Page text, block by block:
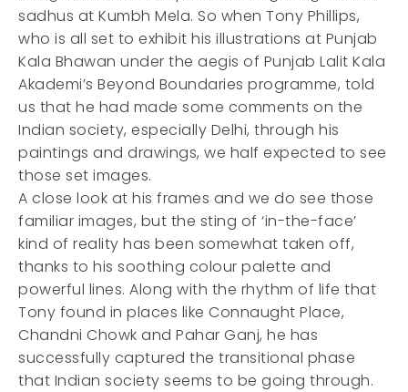
sadhus at Kumbh Mela. So when Tony Phillips,
who is all set to exhibit his illustrations at Punjab
Kala Bhawan under the aegis of Punjab Lalit Kala
Akademi’s Beyond Boundaries programme, told
us that he had made some comments on the
Indian society, especially Delhi, through his
paintings and drawings, we half expected to see
those set images.
A close look at his frames and we do see those
familiar images, but the sting of ‘in-the-face’
kind of reality has been somewhat taken off,
thanks to his soothing colour palette and
powerful lines. Along with the rhythm of life that
Tony found in places like Connaught Place,
Chandni Chowk and Pahar Ganj, he has
successfully captured the transitional phase
that Indian society seems to be going through.